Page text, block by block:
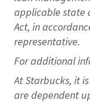
applicable state
Act, in
representative.
Foradditional
At Starbucks, it
are dependent